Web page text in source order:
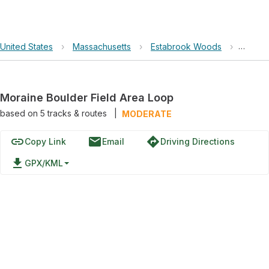
United States › Massachusetts › Estabrook Woods ›
Moraine Boulder Field Area Loop
based on 5tracks & routes MODERATE
linkCopy Link emailEmail directionsDriving Directions
file_download GPX/KML